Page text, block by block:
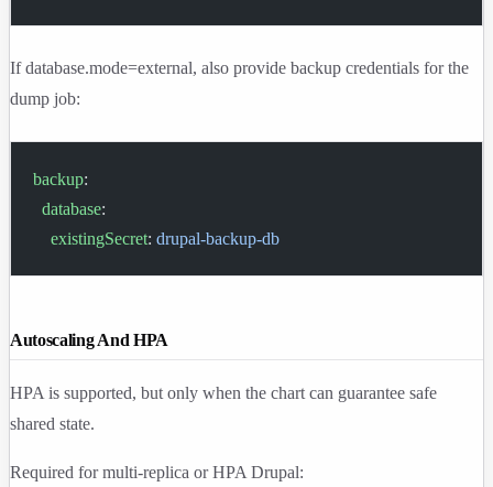
Ifdatabase.mode=external, also provide backup credentials for the
dump job:
backup:
  database
:
    existingSecret
: drupal-backup-db
Autoscaling And HPA
HPA is supported, but only when the chart can guarantee safe
shared state.
Required for multi-replica or HPA Drupal: